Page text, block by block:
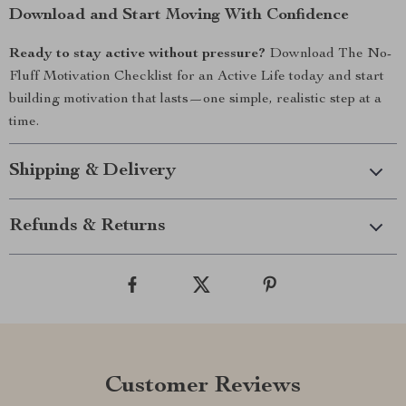
Download and Start Moving With Confidence
Ready to stay active without pressure? Download The No-
Fluff Motivation Checklist for an Active Life today and start
building motivation that lasts—one simple, realistic step at a
time.
Shipping & Delivery
Refunds & Returns
Customer Reviews